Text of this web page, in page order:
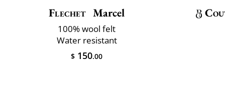
Flechet Marcel
100% wool felt
Water resistant
$ 150.00